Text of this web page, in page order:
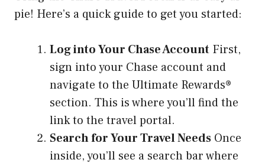
pie! Here’s a quick guide to get you started:
Log into Your Chase Account First,
sign into your Chase account and
navigate to the Ultimate Rewards®
section. This is where you’ll find the
link to the travel portal.
Search for Your Travel Needs Once
inside, you’ll see a search bar where